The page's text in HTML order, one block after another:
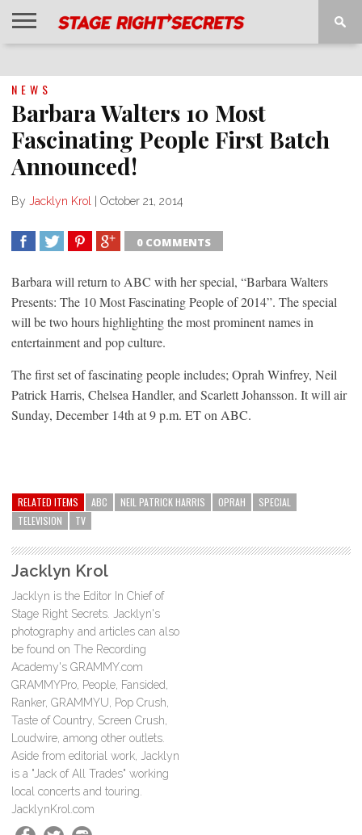
NEWS
Barbara Walters 10 Most
Fascinating People First Batch
Announced!
By Jacklyn Krol October 21, 2014
0 COMMENTS
Barbara will return to ABC with her special, “Barbara Walters
Presents: The 10 Most Fascinating People of 2014”. The special
will be two hours highlighting the most prominent names in
entertainment and pop culture.
The first set of fascinating people includes; Oprah Winfrey, Neil
Patrick Harris, Chelsea Handler, and Scarlett Johansson. It will air
Sunday, December 14th at 9 p.m. ET on ABC.
RELATED ITEMS ABC NEIL PATRICK HARRIS OPRAH
SPECIAL
TELEVISION
TV
Jacklyn Krol
Jacklyn is the Editor In Chief of
Stage Right Secrets. Jacklyn's
photography and articles can also
be found on The Recording
Academy's GRAMMY.com
GRAMMYPro, People, Fansided,
Ranker, GRAMMYU, Pop Crush,
Taste of Country, Screen Crush,
Loudwire, among other outlets.
Aside from editorial work, Jacklyn
is a "Jack of All Trades" working
local concerts and touring.
JacklynKrol.com